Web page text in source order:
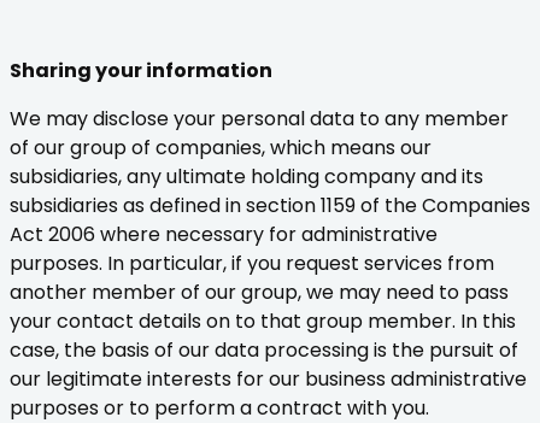
Sharing your information
We may disclose your personal data to any member
of our group of companies, which means our
subsidiaries, any ultimate holding company and its
subsidiaries as defined in section 1159 of the Companies
Act 2006 where necessary for administrative
purposes. In particular, if you request services from
another member of our group, we may need to pass
your contact details on to that group member. In this
case, the basis of our data processing is the pursuit of
our legitimate interests for our business administrative
purposes or to perform a contract with you.